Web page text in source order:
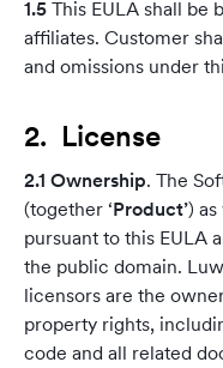
1.5 This EULA shall be
affiliates. Customer
and omissions under
2. License
2.1 Ownership. The
(together ‘Product’)
pursuant to this EULA
the public domain.
licensors are the
property rights,
code and all related